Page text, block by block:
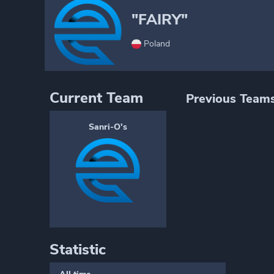
"FAIRY"
Poland
Current Team
Sanri-O's
Previous
Statistic